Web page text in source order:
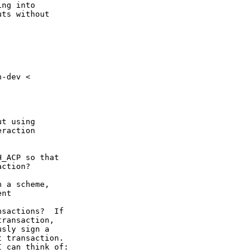
into
without
dev <
using
so that
scheme,
If
sign a
transaction.
can think of: